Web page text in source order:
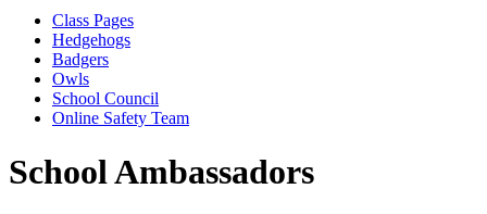
Class Pages
Hedgehogs
Badgers
Owls
School Council
Online Safety Team
School Ambassadors